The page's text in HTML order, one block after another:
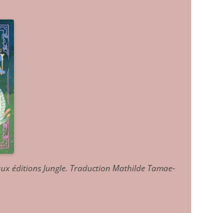
éditions Jungle. Traduction Mathilde Tamae-